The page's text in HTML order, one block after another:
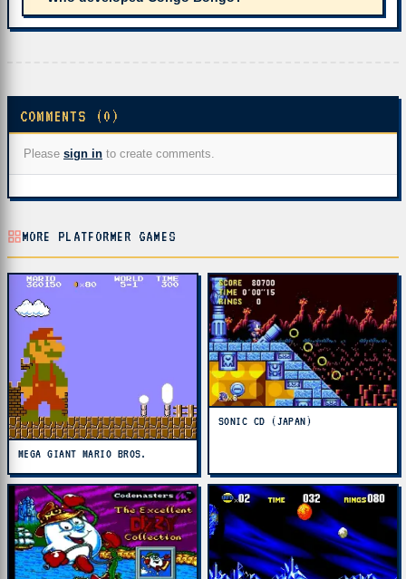
COMMENTS (0)
Please sign in to create comments.
MORE PLATFORMER GAMES
MEGA GIANT MARIO BROS.
SONIC CD (JAPAN)